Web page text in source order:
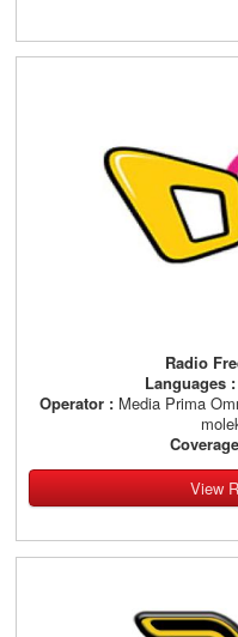
Radio
Languages :
Operator : Media Prima
View